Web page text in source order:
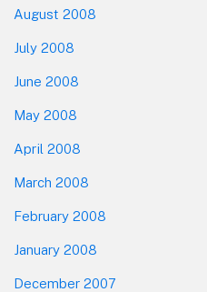
August 2008
July 2008
June 2008
May 2008
April 2008
March 2008
February 2008
January 2008
December 2007